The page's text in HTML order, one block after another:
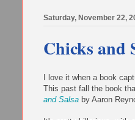
Saturday, November 22,
Chicks and
I love it when a book
This past fall the book
and Salsa by Aaron